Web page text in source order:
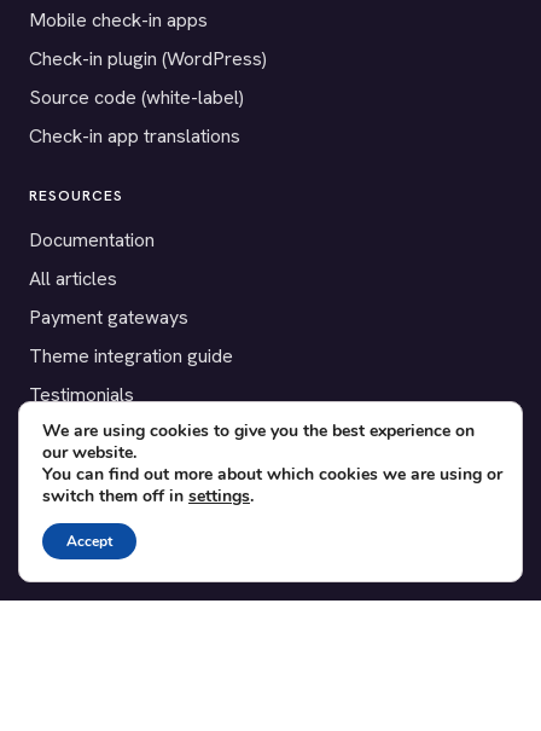
Mobile check-in apps
Check-in plugin (WordPress)
Source code (white-label)
Check-in app translations
RESOURCES
Documentation
All articles
Payment gateways
Theme integration guide
Testimonials
SUPPORT
Contact
Blog
Translations
We are using cookies to give you the best experience on
our website.
You can find out more about which cookies we are using or
switch them off in settings.
Accept